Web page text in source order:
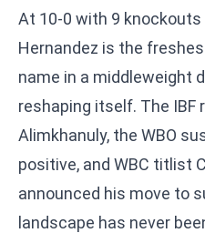
At 10-0 with 9
Hernandez is the
name in a middleweight
reshaping itself. The
Alimkhanuly, the WBO
positive, and WBC titlist
announced his move to
landscape has never